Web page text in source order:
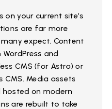
your current site’s
are far more
expect. Content
and
CMS (for Astro) or
CMS. Media assets
on modern
are rebuilt to take